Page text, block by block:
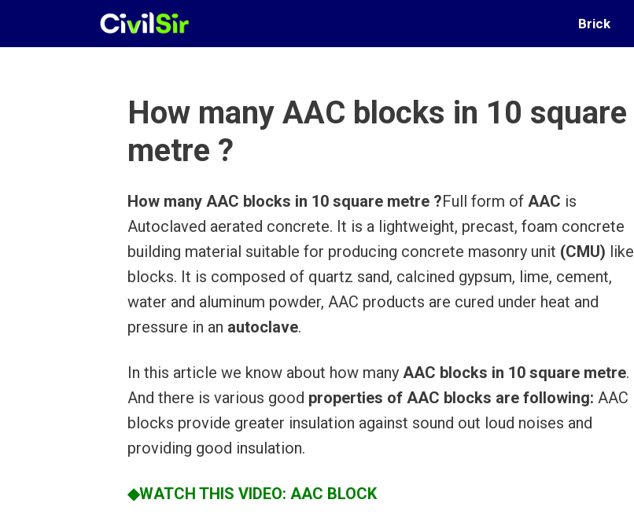
Brick
How many AAC blocks in 10 square
metre ?
How many AAC blocks in 10 square metre ?Full form of AAC is
Autoclaved aerated concrete. It is a lightweight, precast, foam concrete
building material suitable for producing concrete masonry unit (CMU) like
blocks. It is composed of quartz sand, calcined gypsum, lime, cement,
water and aluminum powder, AAC products are cured under heat and
pressure in an autoclave.
In this article we know about how many AAC blocks in 10 square metre.
And there is various good properties of AAC blocks are following: AAC
blocks provide greater insulation against sound out loud noises and
providing good insulation.
◆WATCH THIS VIDEO: AAC BLOCK